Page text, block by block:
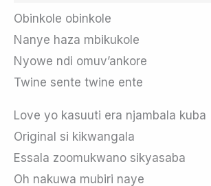
Obinkole obinkole
Nanye haza mbikukole
Nyowe ndi omuv’ankore
Twine sente twine ente
Love yo kasuuti era njambala kuba
Original si kikwangala
Essala zoomukwano sikyasaba
Oh nakuwa mubiri naye